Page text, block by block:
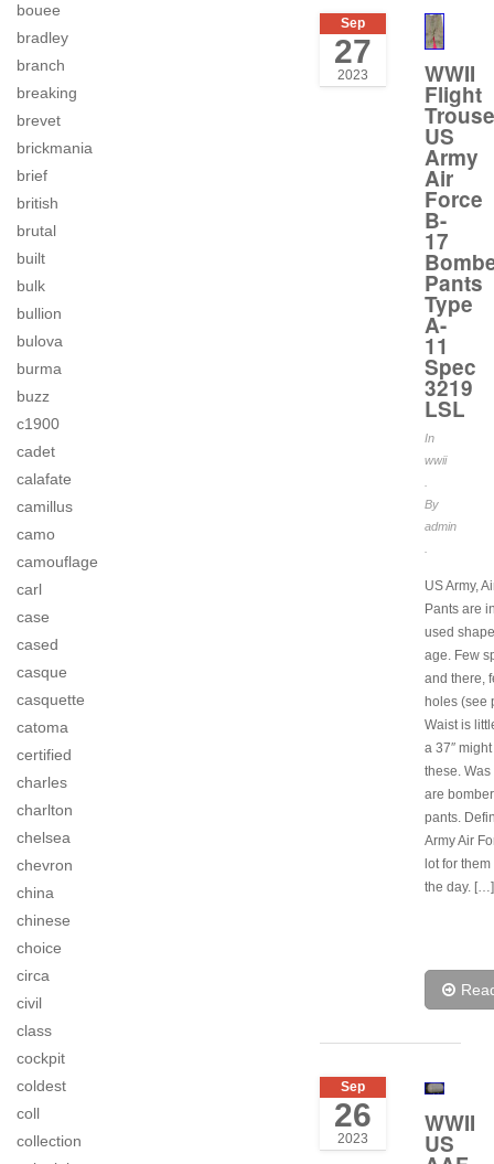
bouee
bradley
branch
breaking
brevet
brickmania
brief
british
brutal
built
bulk
bullion
bulova
burma
buzz
c1900
cadet
calafate
camillus
camo
camouflage
carl
case
cased
casque
casquette
catoma
certified
charles
charlton
chelsea
chevron
china
chinese
choice
circa
civil
class
cockpit
coldest
coll
collection
Sep
27
2023 WWII
Flight
US
Army
Air
Force
B-
17
Pants
Type
A-
11
Spec
3219
LSL
In
wwii
By
admin
US Army,
Pants are
used
age. Few
and there,
holes (see
Waist is
a 37″
these.
are
pants.
Army Air
lot for
the day. […]
Sep
26
2023
WWII
US